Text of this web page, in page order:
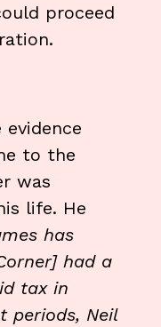
proceed
to the
was
life. He
has
had a
tax in
periods, Neil